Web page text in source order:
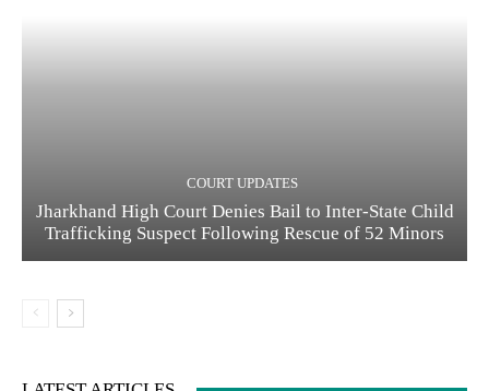
COURT UPDATES
Jharkhand High Court Denies Bail to Inter-State Child
Trafficking Suspect Following Rescue of 52 Minors